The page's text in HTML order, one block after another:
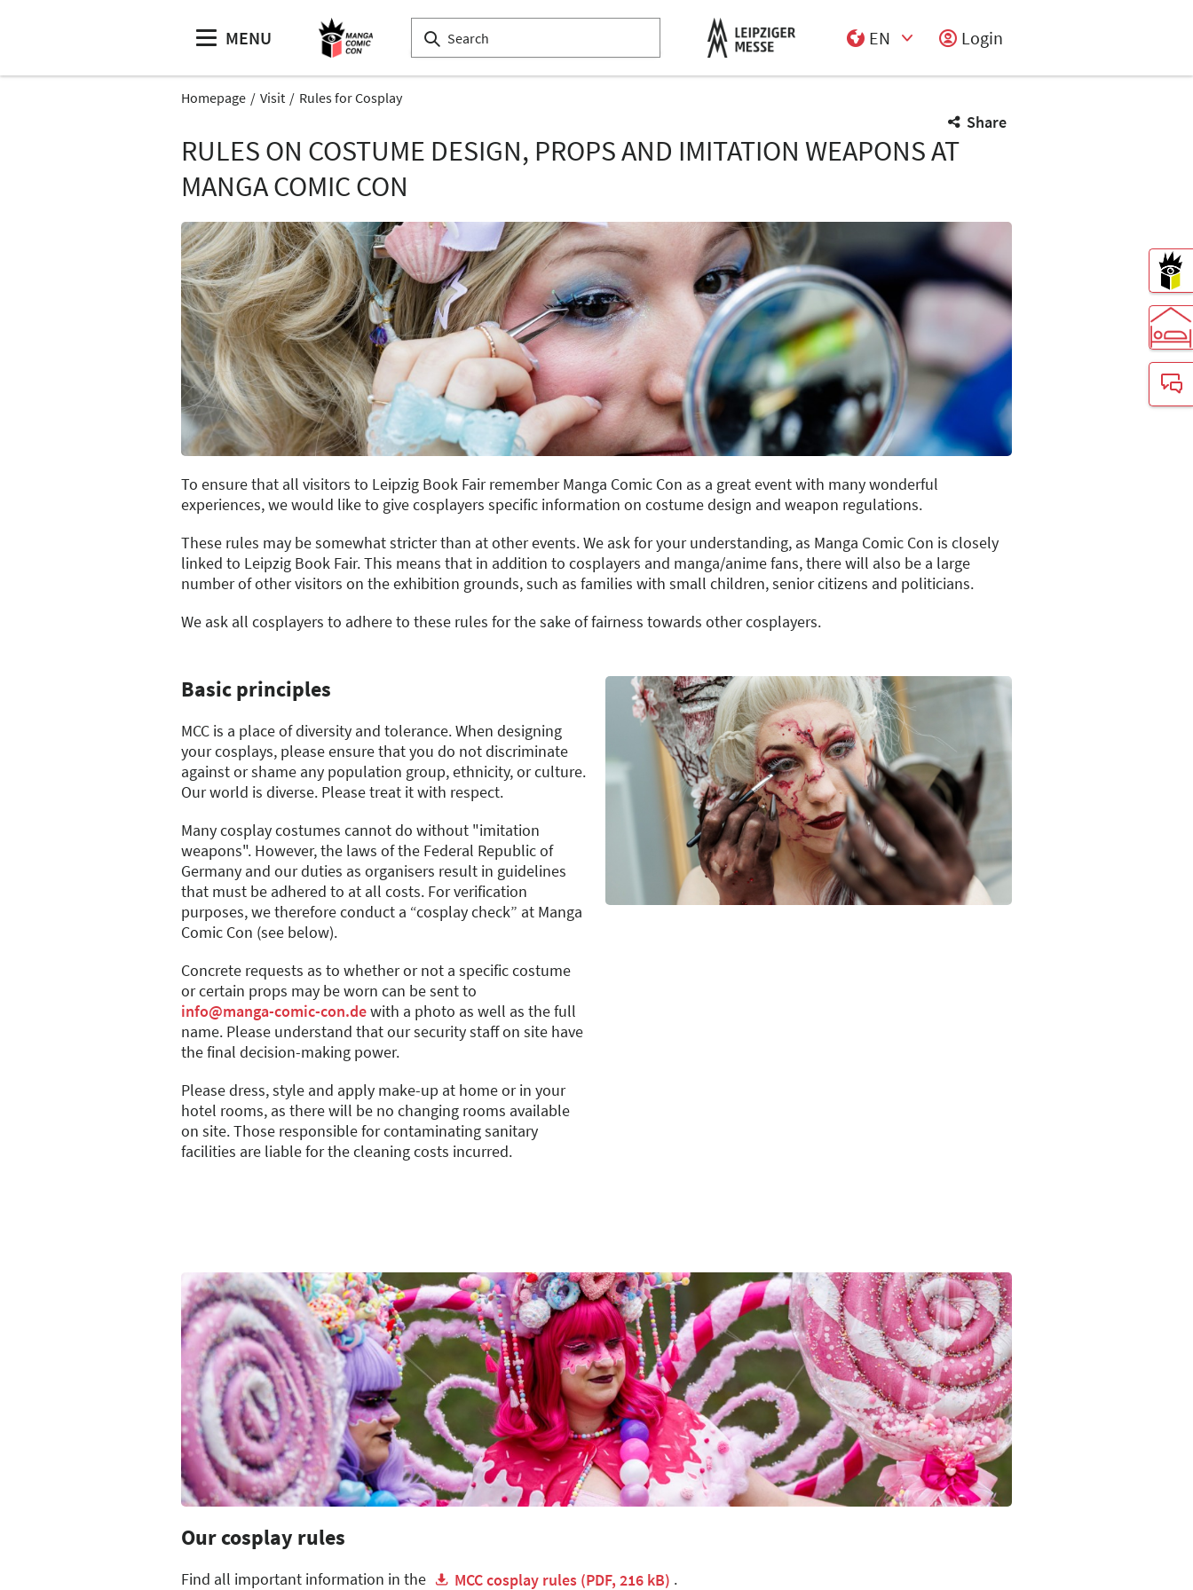
MENU
EN
Login
Homepage Visit Rules for Cosplay
Share
RULES ON COSTUME DESIGN, PROPS AND IMITATION WEAPONS AT
MANGA COMIC CON
To ensure that all visitors to Leipzig Book Fair remember Manga Comic Con as a great event with many wonderful
experiences, we would like to give cosplayers specific information on costume design and weapon regulations.
These rules may be somewhat stricter than at other events. We ask for your understanding, as Manga Comic Con is closely
linked to Leipzig Book Fair. This means that in addition to cosplayers and manga/anime fans, there will also be a large
number of other visitors on the exhibition grounds, such as families with small children, senior citizens and politicians.
We ask all cosplayers to adhere to these rules for the sake of fairness towards other cosplayers.
Basic principles
MCC is a place of diversity and tolerance. When designing
your cosplays, please ensure that you do not discriminate
against or shame any population group, ethnicity, or culture.
Our world is diverse. Please treat it with respect.
Many cosplay costumes cannot do without "imitation
weapons". However, the laws of the Federal Republic of
Germany and our duties as organisers result in guidelines
that must be adhered to at all costs. For verification
purposes, we therefore conduct a “cosplay check” at Manga
Comic Con (see below).
Concrete requests as to whether or not a specific costume
or certain props may be worn can be sent to
info@manga-comic-con.dewith a photo as well as the full
name. Please understand that our security staff on site have
the final decision-making power.
Please dress, style and apply make-up at home or in your
hotel rooms, as there will be no changing rooms available
on site. Those responsible for contaminating sanitary
facilities are liable for the cleaning costs incurred.
Our cosplay rules
Find all important information in the MCC cosplay rules (PDF, 216 kB) .